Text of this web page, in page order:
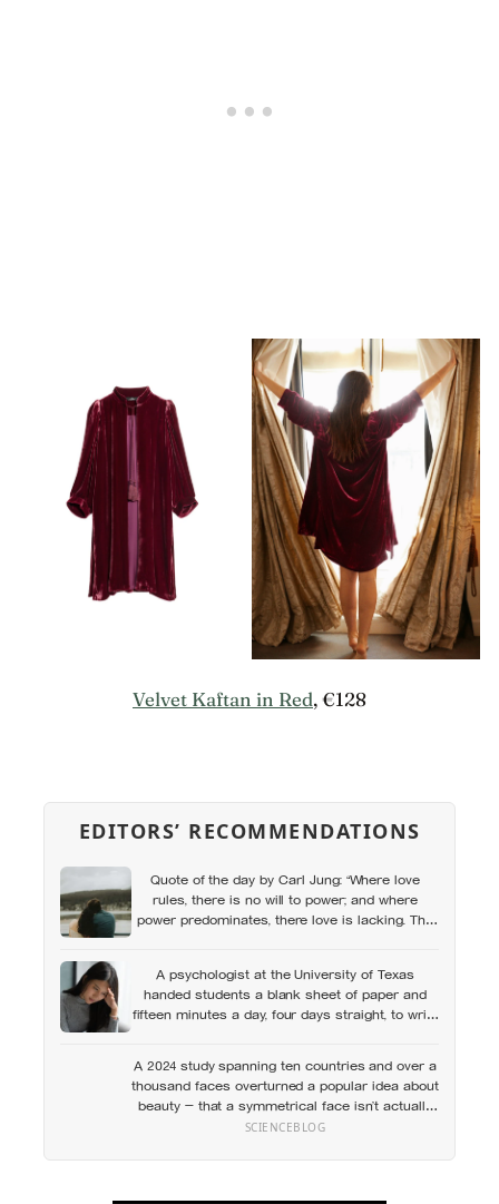
Velvet Kaftan in Red, €128
EDITORS’ RECOMMENDATIONS
Quote of the day by Carl Jung: “Where love
rules, there is no will to power; and where
power predominates, there love is lacking. The
A psychologist at the University of Texas
handed students a blank sheet of paper and
fifteen minutes a day, four days straight, to write
campus health center at half the rate of
everyone else
A 2024 study spanning ten countries and over a
thousand faces overturned a popular idea about
beauty — that a symmetrical face isn’t actually
what people respond to, it’s a face that closely
population
SCIENCEBLOG